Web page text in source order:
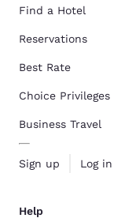
Find a Hotel
Reservations
Best Rate
Choice Privileges
Business Travel
Sign up Log in
Help